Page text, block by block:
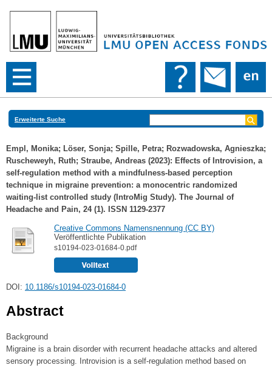
Erweiterte Suche
Empl, Monika; Löser, Sonja; Spille, Petra; Rozwadowska, Agnieszka;
Ruscheweyh, Ruth; Straube, Andreas (2023): Effects of Introvision, a
self-regulation method with a mindfulness-based perception
technique in migraine prevention: a monocentric randomized
waiting-list controlled study (IntroMig Study). The Journal of
Headache and Pain, 24 (1). ISSN 1129-2377
Creative Commons Namensnennung (CC BY)
Veröffentlichte Publikation
s10194-023-01684-0.pdf
DOI: 10.1186/s10194-023-01684-0
Abstract
Background
Migraine is a brain disorder with recurrent headache attacks and altered
sensory processing. Introvision is a self-regulation method based on